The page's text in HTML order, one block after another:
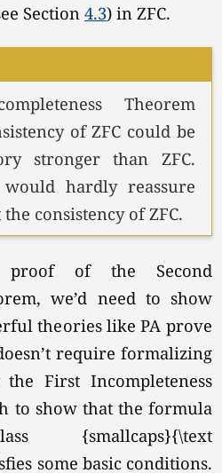
Section4.3) in ZFC.
Theorem
of ZFC could be
stronger than ZFC.
hardly reassure
consistency of ZFC.
proof of the Second
we’d need to show
theories like PA prove
require formalizing
First Incompleteness
to show that the formula
{smallcaps}{\text
some basic conditions.